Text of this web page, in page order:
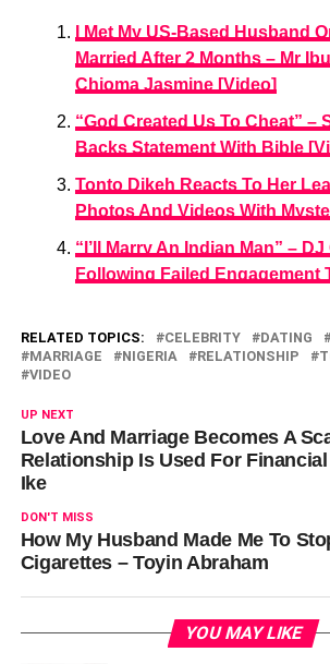
I Met My US-Based Husband
Married After 2 Months – Mr
Chioma Jasmine [Video]
“God Created Us To Cheat” –
Backs Statement With Bible
Tonto Dikeh Reacts To Her
Photos And Videos With
“l’ll Marry An Indian Man” –
Following Failed Engagement
RELATED TOPICS: CELEBRITY DATING
MARRIAGE
NIGERIA RELATIONSHIP
VIDEO
UP NEXT
Love And Marriage Becomes A
Relationship Is Used For
Ike
DON'T MISS
How My Husband Made Me To
Cigarettes – Toyin Abraham
YOU MAY LIKE